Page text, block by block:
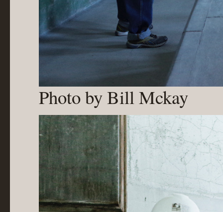
Photo by Bill Mckay